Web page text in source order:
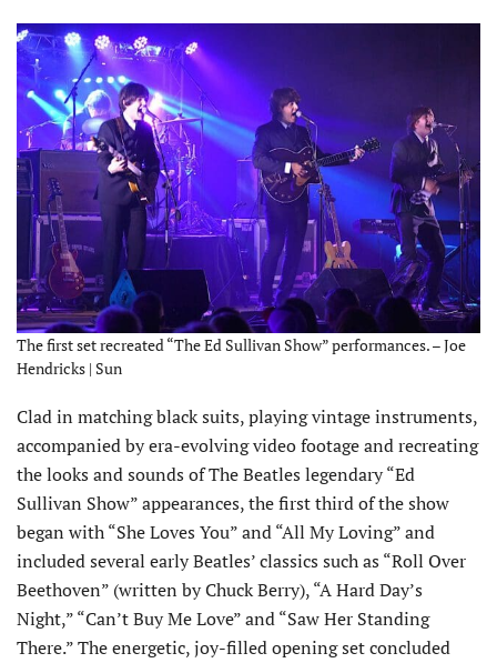
The first set recreated “The Ed Sullivan Show” performances. – Joe
Hendricks | Sun
Clad in matching black suits, playing vintage instruments,
accompanied by era-evolving video footage and recreating
the looks and sounds of The Beatles legendary “Ed
Sullivan Show” appearances, the first third of the show
began with “She Loves You” and “All My Loving” and
included several early Beatles’ classics such as “Roll Over
Beethoven” (written by Chuck Berry), “A Hard Day’s
Night,” “Can’t Buy Me Love” and “Saw Her Standing
There.” The energetic, joy-filled opening set concluded